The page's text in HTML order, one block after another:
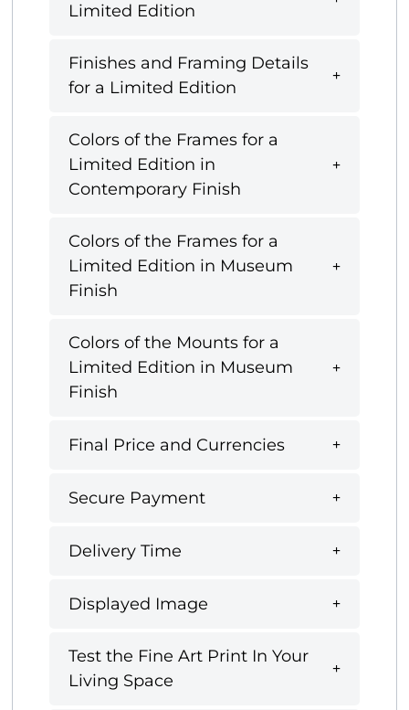
Limited Edition
Finishes and Framing Details
for a Limited Edition
Colors of the Frames for a
Limited Edition in
Contemporary Finish
Colors of the Frames for a
Limited Edition in Museum
Finish
Colors of the Mounts for a
Limited Edition in Museum
Finish
Final Price and Currencies
Secure Payment
Delivery Time
Displayed Image
Test the Fine Art Print In Your
Living Space